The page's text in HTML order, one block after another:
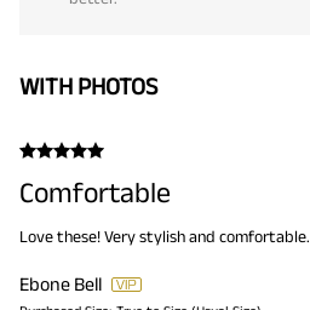
WITH PHOTOS
Comfortable
Love these! Very stylish and comfortable.
Ebone Bell